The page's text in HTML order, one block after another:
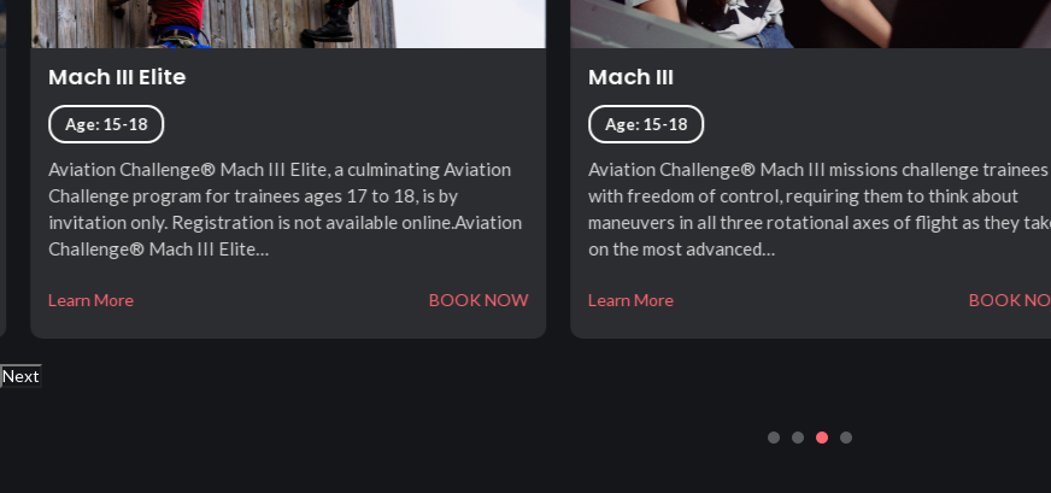
Mach III Elite
Age: 15-18
Aviation Challenge® Mach III Elite, a culminating Aviation
Challenge program for trainees ages 17 to 18, is by
invitation only. Registration is not available online.Aviation
Challenge® Mach III Elite…
Learn More BOOK NOW
Mach III
Age: 15-18
Aviation Challenge® Mach III missions challenge trainees
with freedom of control, requiring them to think about
maneuvers in all three rotational axes of flight as they take
on the most advanced…
Learn More BOOK NOW
Next